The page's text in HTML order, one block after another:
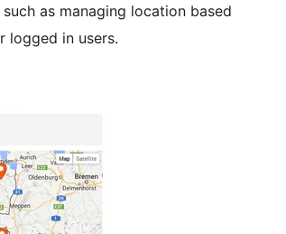
as managing location based
logged in users.